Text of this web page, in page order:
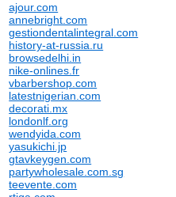
ajour.com
annebright.com
gestiondentalintegral.com
history-at-russia.ru
browsedelhi.in
nike-onlines.fr
vbarbershop.com
latestnigerian.com
decorati.mx
londonlf.org
wendyida.com
yasukichi.jp
gtavkeygen.com
partywholesale.com.sg
teevente.com